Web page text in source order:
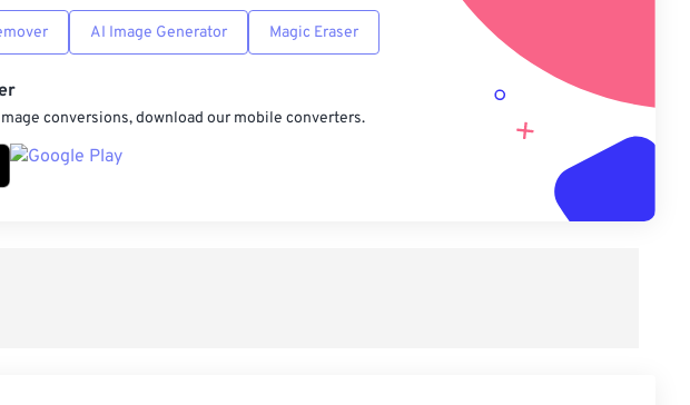
AI Image Generator Magic Eraser
conversions, download our mobile converters.